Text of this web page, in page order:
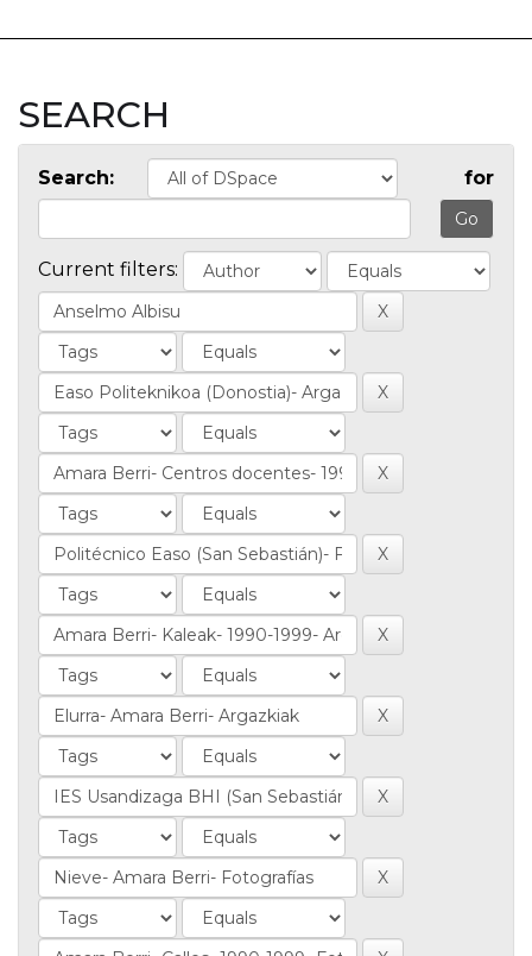
SEARCH
Search: for
Current filters: